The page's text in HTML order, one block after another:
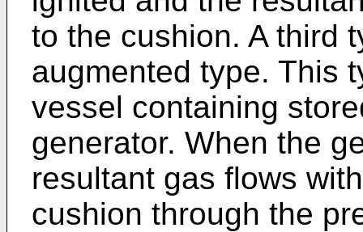
to the cushion. A third
augmented type. This
vessel containing
generator. When the
resultant gas flows
cushion through the